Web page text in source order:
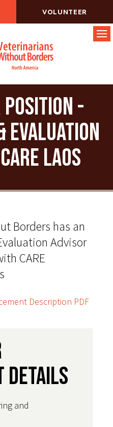
VOLUNTEER
-
Evaluation
Laos
Borders has an
Advisor
CARE
Description PDF
Details
and